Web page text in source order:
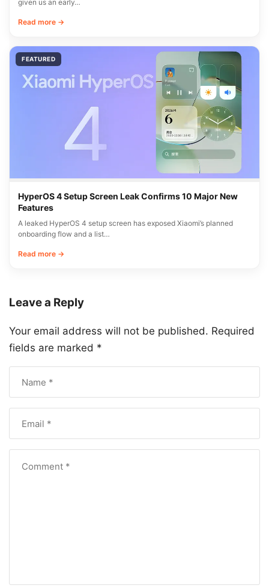
given us an early…
Read more →
FEATURED
HyperOS 4 Setup Screen Leak Confirms 10 Major New
Features
A leaked HyperOS 4 setup screen has exposed Xiaomi’s planned
onboarding flow and a list…
Read more →
Leave a Reply
Your email address will not be published. Required
fields are marked *